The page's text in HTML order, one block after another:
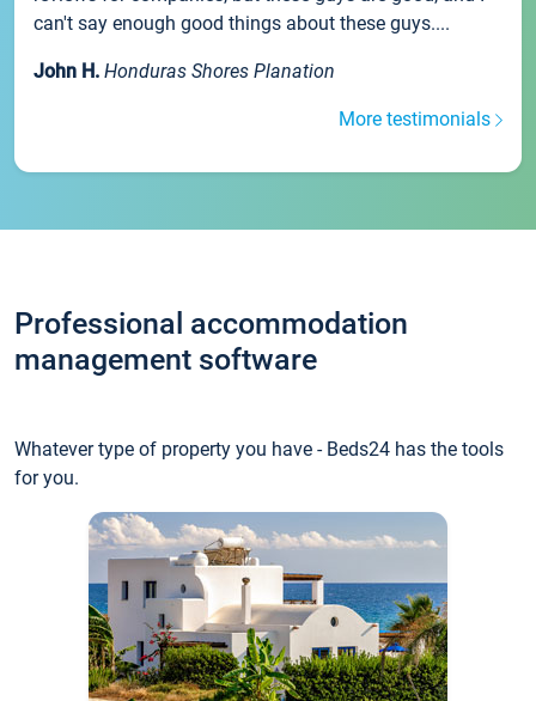
can't say enough good things about these guys....
John H. Honduras Shores Planation
More testimonials
Professional accommodation
management software
Whatever type of property you have - Beds24 has the tools
for you.